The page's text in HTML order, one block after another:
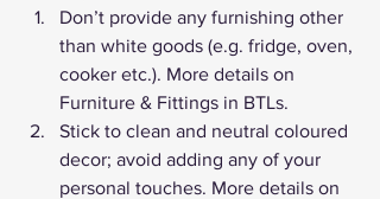
Don’t provide any furnishing other
than white goods (e.g. fridge, oven,
cooker etc.). More details on
Furniture & Fittings in BTLs.
Stick to clean and neutral coloured
decor; avoid adding any of your
personal touches. More details on